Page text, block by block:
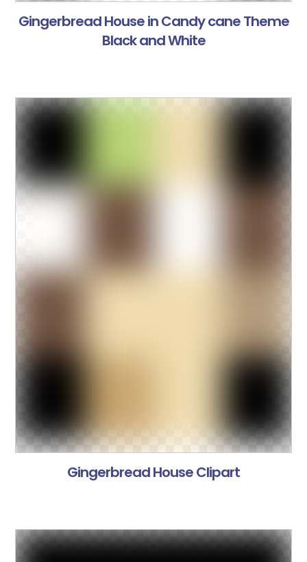
Gingerbread House in Candy cane Theme
Black and White
Gingerbread House Clipart